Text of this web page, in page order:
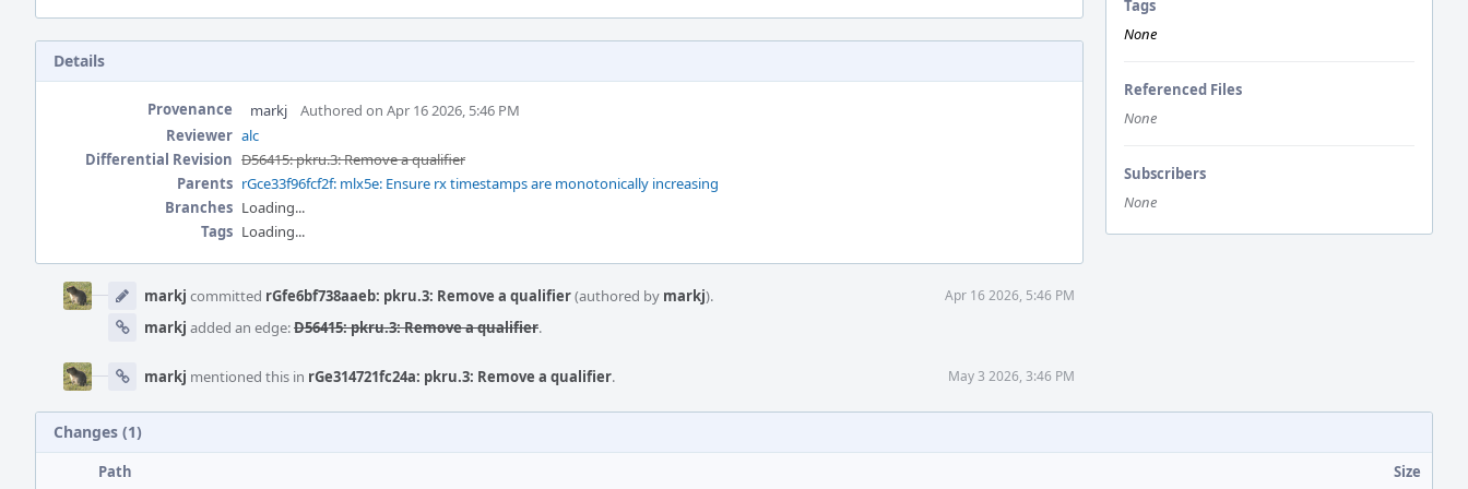
Tags
None
Referenced Files
None
Subscribers
None
Details
Provenance markj
Authored on Apr 16 2026, 5:46 PM
Reviewer alc
Differential Revision D56415: pkru.3: Remove a qualifier
Parents rGce33f96fcf2f: mlx5e: Ensure rx timestamps are monotonically increasing
Branches Loading...
Tags Loading...
Timeline
markj committed rGfe6bf738aaeb: pkru.3: Remove a qualifier(authored by markj). Apr 16 2026, 5:46 PM
markj added an edge:D56415: pkru.3: Remove a qualifier.
markj mentioned this in rGe314721fc24a: pkru.3: Remove a qualifier. May 3 2026, 3:46 PM
Changes (1)
Path Size